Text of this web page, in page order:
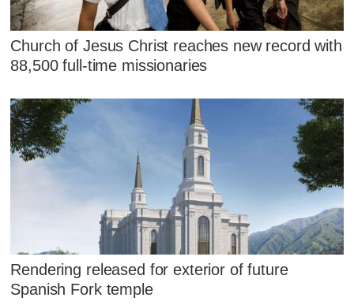
Church of Jesus Christ reaches new record with
88,500 full-time missionaries
Rendering released for exterior of future
Spanish Fork temple